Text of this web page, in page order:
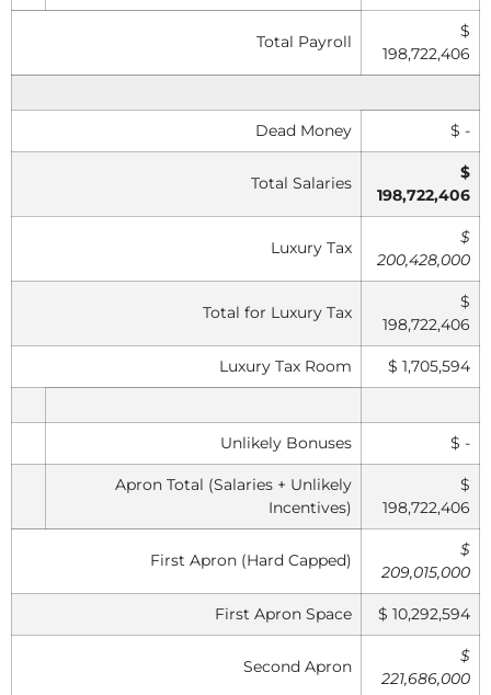
Total Payroll
$
198,722,406
Dead Money $ -
Total Salaries
$
198,722,406
Luxury Tax
$
200,428,000
Total for Luxury Tax
$
198,722,406
Luxury Tax Room $ 1,705,594
Unlikely Bonuses $ -
Apron Total (Salaries + Unlikely
Incentives)
$
198,722,406
First Apron (Hard Capped)
$
209,015,000
First Apron Space $ 10,292,594
Second Apron
$
221,686,000